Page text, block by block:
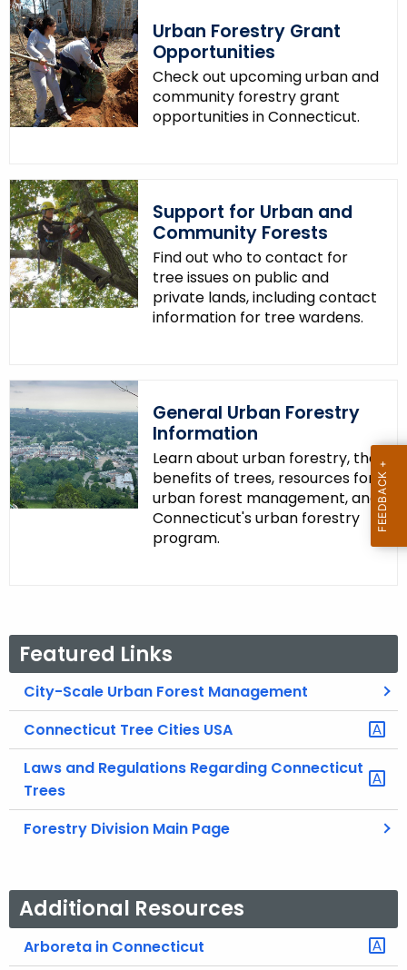
.
g
o
v
Urban Forestry Grant
Opportunities
Check out upcoming urban and
community forestry grant
opportunities in Connecticut.
Support for Urban and
Community Forests
Find out who to contact for
tree issues on public and
private lands, including contact
information for tree wardens.
General Urban Forestry
Information
Learn about urban forestry, the
benefits of trees, resources for
urban forest management, and
Connecticut's urban forestry
program.
Featured Links
City-Scale Urban Forest Management
Connecticut Tree Cities USA
Laws and Regulations Regarding Connecticut
Trees
Forestry Division Main Page
Additional Resources
Arboreta in Connecticut